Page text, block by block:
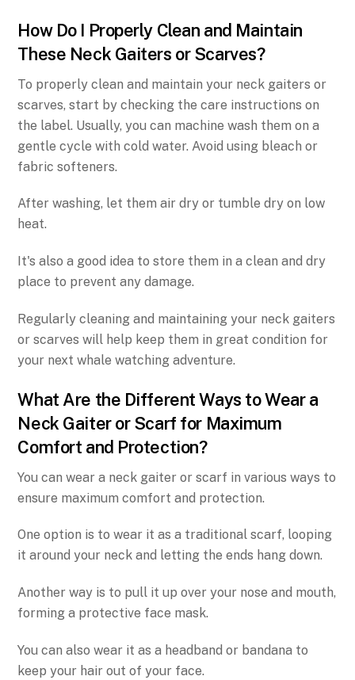
How Do I Properly Clean and Maintain
These Neck Gaiters or Scarves?
To properly clean and maintain your neck gaiters or
scarves, start by checking the care instructions on
the label. Usually, you can machine wash them on a
gentle cycle with cold water. Avoid using bleach or
fabric softeners.
After washing, let them air dry or tumble dry on low
heat.
It's also a good idea to store them in a clean and dry
place to prevent any damage.
Regularly cleaning and maintaining your neck gaiters
or scarves will help keep them in great condition for
your next whale watching adventure.
What Are the Different Ways to Wear a
Neck Gaiter or Scarf for Maximum
Comfort and Protection?
You can wear a neck gaiter or scarf in various ways to
ensure maximum comfort and protection.
One option is to wear it as a traditional scarf, looping
it around your neck and letting the ends hang down.
Another way is to pull it up over your nose and mouth,
forming a protective face mask.
You can also wear it as a headband or bandana to
keep your hair out of your face.